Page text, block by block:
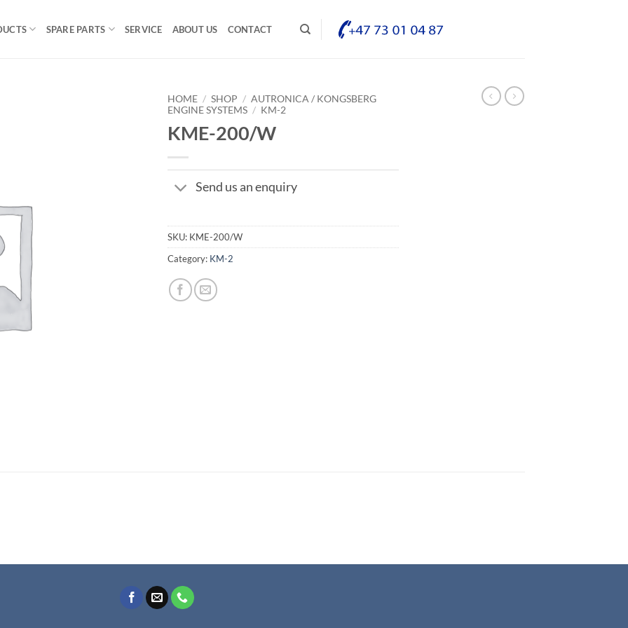
SPARE PARTS SERVICE ABOUT US CONTACT
HOME / SHOP / AUTRONICA / KONGSBERG
ENGINE SYSTEMS / KM-2
KME-200/W
Send us an enquiry
SKU: KME-200/W
Category: KM-2